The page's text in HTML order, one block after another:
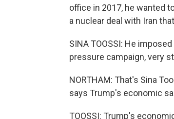
office in 2017, he wanted
a nuclear deal with Iran
SINA TOOSSI: He
pressure campaign, very
NORTHAM: That's Sina
says Trump's economic
TOOSSI: Trump's